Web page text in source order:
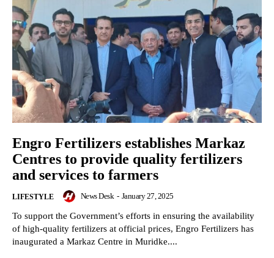
Engro Fertilizers establishes Markaz
Centres to provide quality fertilizers
and services to farmers
LIFESTYLE News Desk - January 27, 2025
To support the Government’s efforts in ensuring the availability
of high-quality fertilizers at official prices, Engro Fertilizers has
inaugurated a Markaz Centre in Muridke....